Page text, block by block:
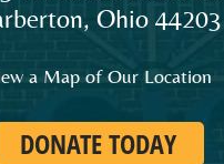
, Ohio 44203
a Map of Our Location
DONATE TODAY